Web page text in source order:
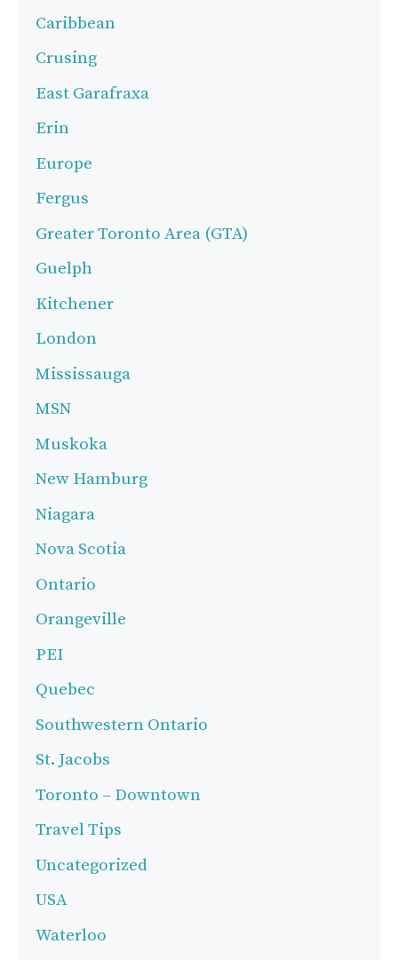
Caribbean
Crusing
East Garafraxa
Erin
Europe
Fergus
Greater Toronto Area (GTA)
Guelph
Kitchener
London
Mississauga
MSN
Muskoka
New Hamburg
Niagara
Nova Scotia
Ontario
Orangeville
PEI
Quebec
Southwestern Ontario
St. Jacobs
Toronto – Downtown
Travel Tips
Uncategorized
USA
Waterloo